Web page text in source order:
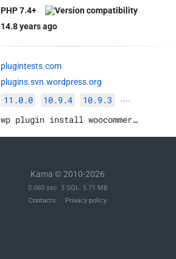
PHP 7.4+
14.8 years ago
plugintests.com
plugins.svn.wordpress.org
11.0.0 10.9.4 10.9.3 ····
wp plugin install woocommerce --activate
Kama © 2010-2026
0.060 sec. 3 SQL. 5.71 MB
Contacts
Privacy policy